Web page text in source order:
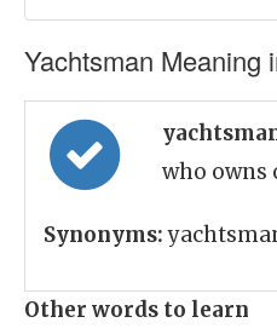
Yachtsman Meaning
who owns
Synonyms:
Other words to learn